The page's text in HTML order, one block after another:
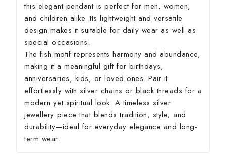
this elegant pendant is perfect for men, women,
and children alike. Its lightweight and versatile
design makes it suitable for daily wear as well as
special occasions.
The fish motif represents harmony and abundance,
making it a meaningful gift for birthdays,
anniversaries, kids, or loved ones. Pair it
effortlessly with silver chains or black threads for a
modern yet spiritual look. A timeless silver
jewellery piece that blends tradition, style, and
durability—ideal for everyday elegance and long-
term wear.